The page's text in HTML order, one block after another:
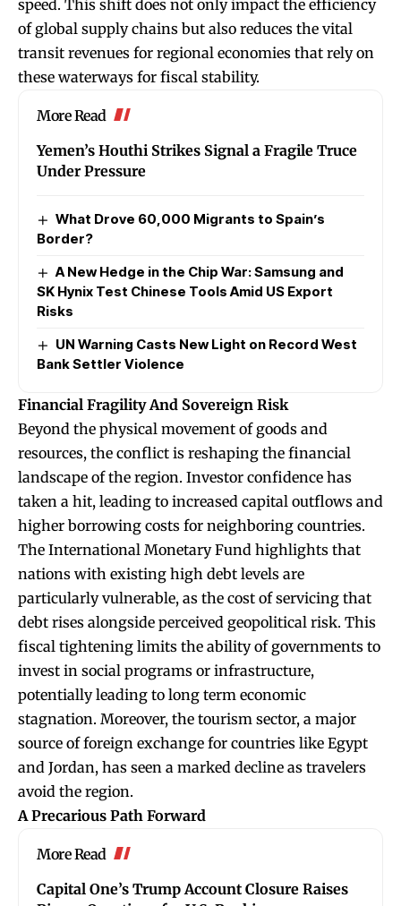
speed. This shift does not only impact the efficiency
of global supply chains but also reduces the vital
transit revenues for regional economies that rely on
these waterways for fiscal stability.
More Read
Yemen’s Houthi Strikes Signal a Fragile Truce
Under Pressure
What Drove 60,000 Migrants to Spain’s
Border?
A New Hedge in the Chip War: Samsung and
SK Hynix Test Chinese Tools Amid US Export
Risks
UN Warning Casts New Light on Record West
Bank Settler Violence
Financial Fragility And Sovereign Risk
Beyond the physical movement of goods and
resources, the conflict is reshaping the financial
landscape of the region. Investor confidence has
taken a hit, leading to increased capital outflows and
higher borrowing costs for neighboring countries.
The International Monetary Fund highlights that
nations with existing high debt levels are
particularly vulnerable, as the cost of servicing that
debt rises alongside perceived geopolitical risk. This
fiscal tightening limits the ability of governments to
invest in social programs or infrastructure,
potentially leading to long term economic
stagnation. Moreover, the tourism sector, a major
source of foreign exchange for countries like Egypt
and Jordan, has seen a marked decline as travelers
avoid the region.
A Precarious Path Forward
More Read
Capital One’s Trump Account Closure Raises